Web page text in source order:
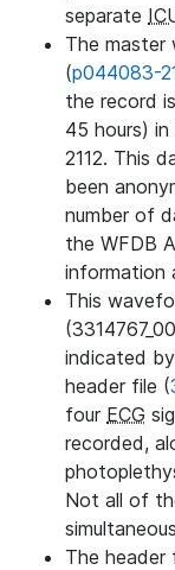
separate
The
(p044083-
the record
45 hours)
2112. This
been
number of
the WFDB
information
This
indicated
header file (
four ECG
recorded,
Not all of
The header